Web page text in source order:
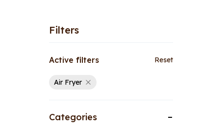
Filters
Active filters Reset
Air Fryer
Categories